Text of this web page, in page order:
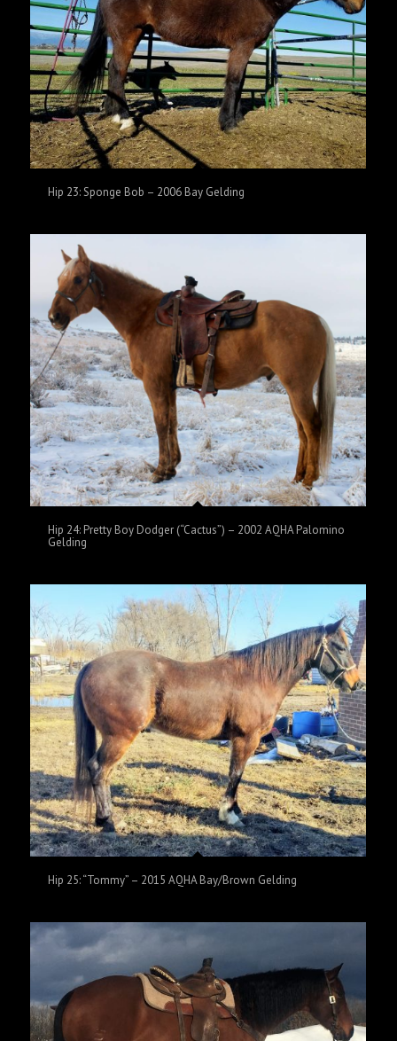
Hip 23: Sponge Bob – 2006 Bay Gelding
Hip 24: Pretty Boy Dodger (“Cactus”) – 2002 AQHA Palomino
Gelding
Hip 25: “Tommy” – 2015 AQHA Bay/Brown Gelding